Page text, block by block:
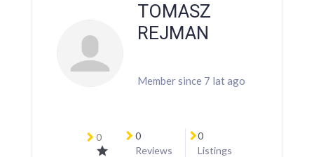
TOMASZ
REJMAN
Member since 7 lat ago
0
0
Reviews
0
Listings